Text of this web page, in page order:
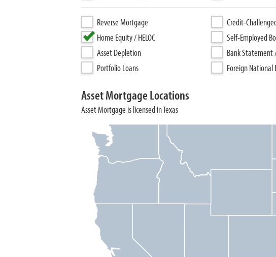
Reverse Mortgage
Home Equity / HELOC
Asset Depletion
Portfolio Loans
Credit-
Self-Employed
Bank Statement
Foreign National
Asset Mortgage Locations
Asset Mortgage is licensed in Texas